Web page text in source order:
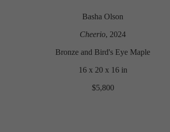
Basha Olson
Cheerio, 2024
Bronze and Bird's Eye Maple
16 x 20 x 16 in
$5,800